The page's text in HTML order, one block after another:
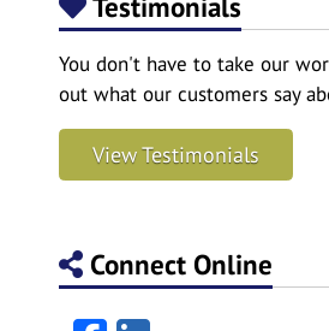
You don't have to take our
out what our customers say
View Testimonials
Connect Online